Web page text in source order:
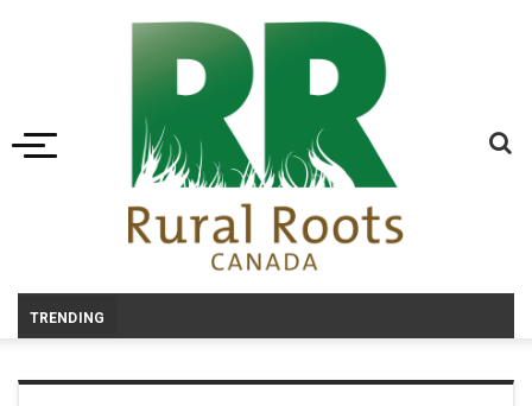
Toggle navigation
TRENDING